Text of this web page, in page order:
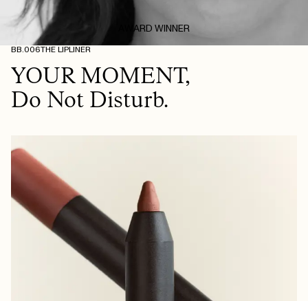
AWARD WINNER
BB.006THE LIPLINER
YOUR MOMENT,
Do Not Disturb.